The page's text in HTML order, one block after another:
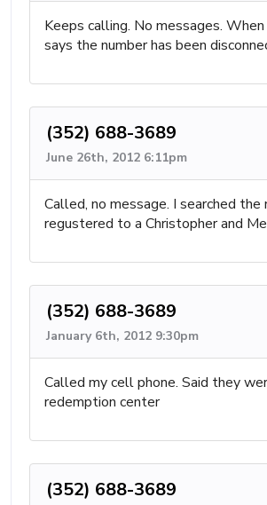
Keeps calling. No messages.
says the number has been
(352) 688-3689
June 26th, 2012 6:11pm
Called, no message. I searched the
regustered to a Christopher and
(352) 688-3689
January 6th, 2012 9:30pm
Called my cell phone. Said they
redemption center
(352) 688-3689